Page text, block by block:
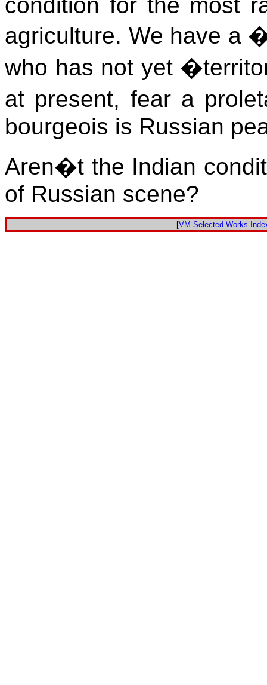
condition for the most
agriculture. We have a
who has not yet
at present, fear a
bourgeois is Russian
Aren�t the Indian
of Russian scene?
[VM Selected Works